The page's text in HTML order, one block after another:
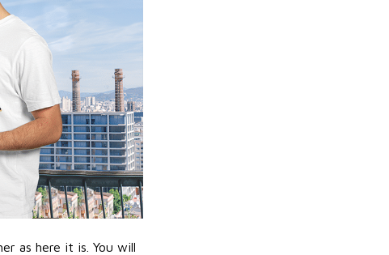
as here it is. You will